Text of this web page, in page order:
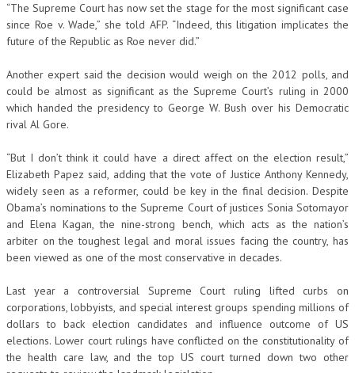
“The Supreme Court has now set the stage for the most significant case
since Roe v. Wade,” she told AFP. “Indeed, this litigation implicates the
future of the Republic as Roe never did.”
Another expert said the decision would weigh on the 2012 polls, and
could be almost as significant as the Supreme Court’s ruling in 2000
which handed the presidency to George W. Bush over his Democratic
rival Al Gore.
“But I don’t think it could have a direct affect on the election result,”
Elizabeth Papez said, adding that the vote of Justice Anthony Kennedy,
widely seen as a reformer, could be key in the final decision. Despite
Obama’s nominations to the Supreme Court of justices Sonia Sotomayor
and Elena Kagan, the nine-strong bench, which acts as the nation’s
arbiter on the toughest legal and moral issues facing the country, has
been viewed as one of the most conservative in decades.
Last year a controversial Supreme Court ruling lifted curbs on
corporations, lobbyists, and special interest groups spending millions of
dollars to back election candidates and influence outcome of US
elections. Lower court rulings have conflicted on the constitutionality of
the health care law, and the top US court turned down two other